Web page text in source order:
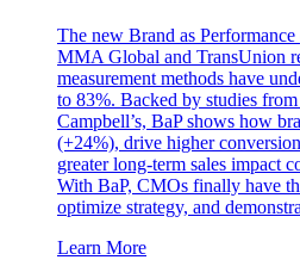
The new Brand as
MMA Global and TransUnion
measurement methods have
to 83%. Backed by studies
Campbell’s, BaP shows how
(+24%), drive higher
greater long-term sales impact
With BaP, CMOs finally have
optimize strategy, and
Learn More